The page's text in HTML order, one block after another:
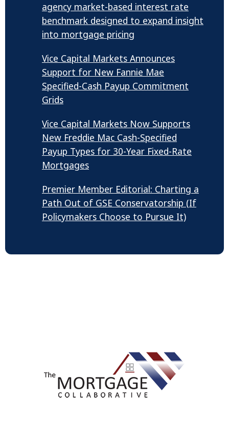
agency market-based interest rate
benchmark designed to expand insight
into mortgage pricing
Vice Capital Markets Announces
Support for New Fannie Mae
Specified-Cash Payup Commitment
Grids
Vice Capital Markets Now Supports
New Freddie Mac Cash-Specified
Payup Types for 30-Year Fixed-Rate
Mortgages
Premier Member Editorial: Charting a
Path Out of GSE Conservatorship (If
Policymakers Choose to Pursue It)